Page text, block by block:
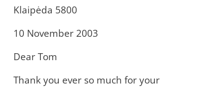
Klaipėda 5800
10 November 2003
Dear Tom
Thank you ever so much for your